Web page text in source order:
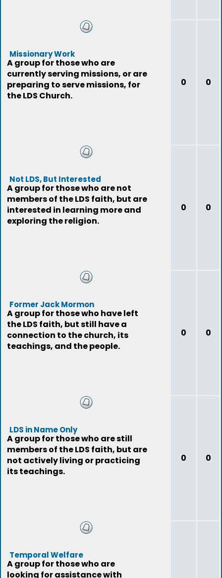
Missionary Work
A group for those who are
currently serving missions, or are
preparing to serve missions, for
the LDS Church.
0 0
Not LDS, But Interested
A group for those who are not
members of the LDS faith, but are
interested in learning more and
exploring the religion.
0 0
Former Jack Mormon
A group for those who have left
the LDS faith, but still have a
connection to the church, its
teachings, and the people.
0 0
LDS in Name Only
A group for those who are still
members of the LDS faith, but are
not actively living or practicing
its teachings.
0 0
Temporal Welfare
A group for those who are
looking for assistance with